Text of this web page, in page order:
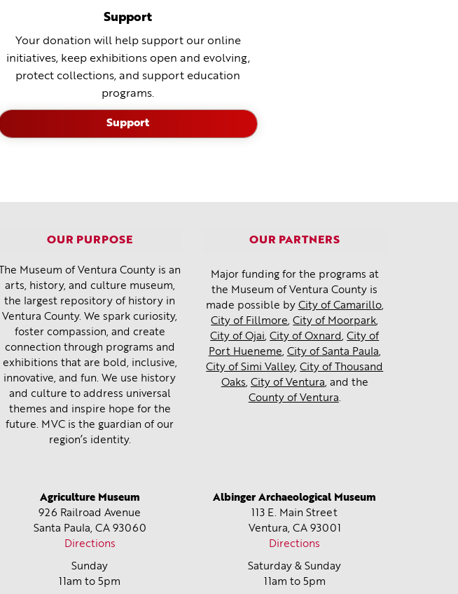
Support
Your donation will help support our online
initiatives, keep exhibitions open and evolving,
protect collections, and support education
programs.
Support
OUR PURPOSE
The Museum of Ventura County is an
arts, history, and culture museum,
the largest repository of history in
Ventura County. We spark curiosity,
foster compassion, and create
connection through programs and
exhibitions that are bold, inclusive,
innovative, and fun. We use history
and culture to address universal
themes and inspire hope for the
future. MVC is the guardian of our
region’s identity.
OUR PARTNERS
Major funding for the programs at
the Museum of Ventura County is
made possible by City of Camarillo,
City of Fillmore,City of Moorpark,
City of Ojai,City of Oxnard,City of
Port Hueneme, City of Santa Paula,
City of Simi Valley,City of Thousand
Oaks, City of Ventura, and the
County of Ventura.
Agriculture Museum
926 Railroad Avenue
Santa Paula, CA 93060
Directions
Sunday
11am to 5pm
Albinger Archaeological Museum
113 E. Main Street
Ventura, CA 93001
Directions
Saturday & Sunday
11am to 5pm